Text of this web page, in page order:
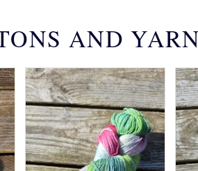
AND